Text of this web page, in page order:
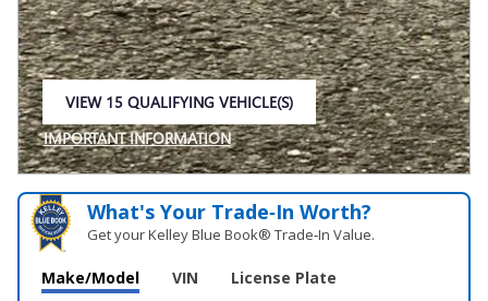
VIEW 15 QUALIFYING VEHICLE(S)
IMPORTANT INFORMATION
OPEN INCENTIVE MODAL
What's Your Trade‑In Worth?
Get your Kelley Blue Book® Trade‑In Value.
Make/Model VIN License Plate